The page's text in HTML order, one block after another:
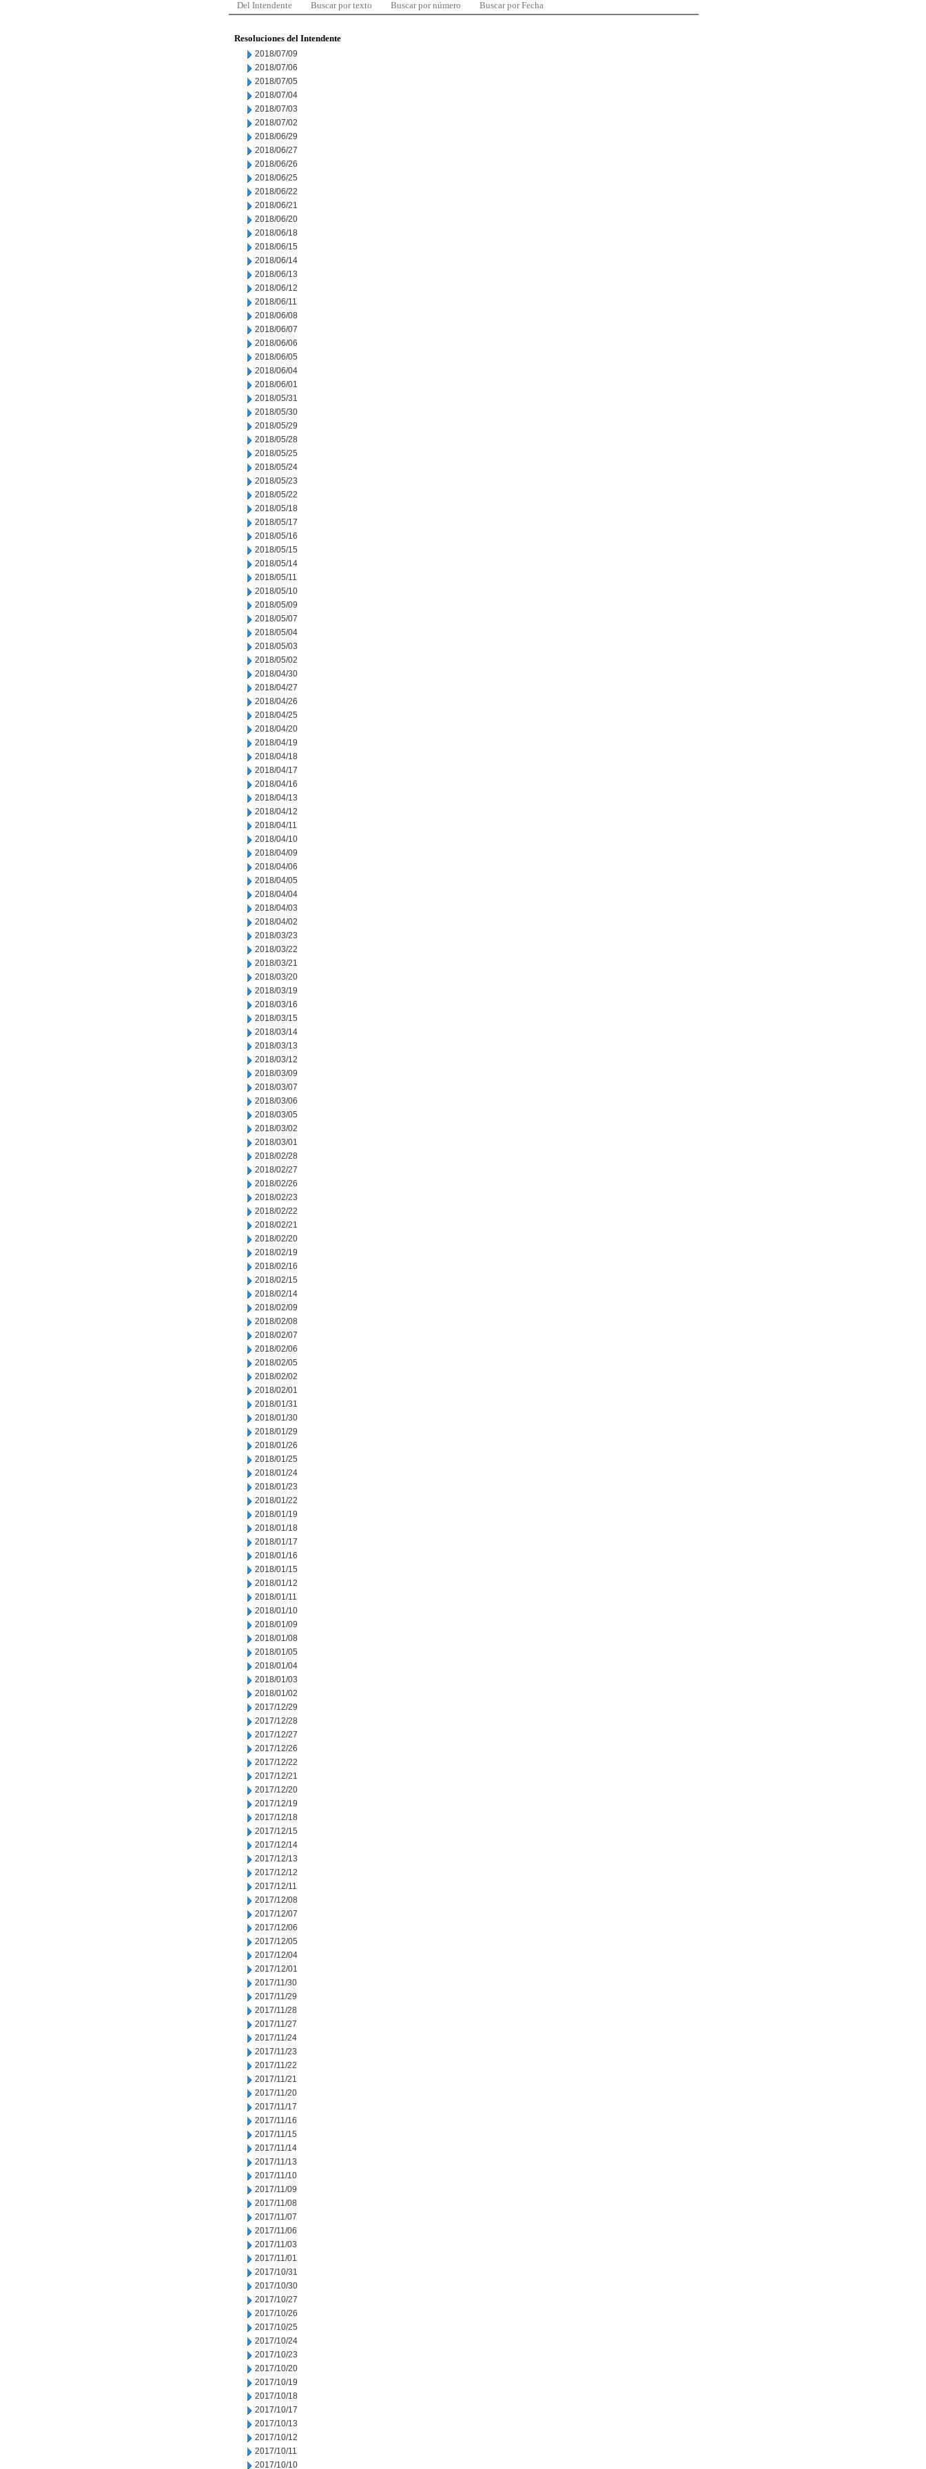
Del Intendente Buscar por texto Buscar por número Buscar por Fecha
Resoluciones del Intendente
2018/07/09
2018/07/06
2018/07/05
2018/07/04
2018/07/03
2018/07/02
2018/06/29
2018/06/27
2018/06/26
2018/06/25
2018/06/22
2018/06/21
2018/06/20
2018/06/18
2018/06/15
2018/06/14
2018/06/13
2018/06/12
2018/06/11
2018/06/08
2018/06/07
2018/06/06
2018/06/05
2018/06/04
2018/06/01
2018/05/31
2018/05/30
2018/05/29
2018/05/28
2018/05/25
2018/05/24
2018/05/23
2018/05/22
2018/05/18
2018/05/17
2018/05/16
2018/05/15
2018/05/14
2018/05/11
2018/05/10
2018/05/09
2018/05/07
2018/05/04
2018/05/03
2018/05/02
2018/04/30
2018/04/27
2018/04/26
2018/04/25
2018/04/20
2018/04/19
2018/04/18
2018/04/17
2018/04/16
2018/04/13
2018/04/12
2018/04/11
2018/04/10
2018/04/09
2018/04/06
2018/04/05
2018/04/04
2018/04/03
2018/04/02
2018/03/23
2018/03/22
2018/03/21
2018/03/20
2018/03/19
2018/03/16
2018/03/15
2018/03/14
2018/03/13
2018/03/12
2018/03/09
2018/03/07
2018/03/06
2018/03/05
2018/03/02
2018/03/01
2018/02/28
2018/02/27
2018/02/26
2018/02/23
2018/02/22
2018/02/21
2018/02/20
2018/02/19
2018/02/16
2018/02/15
2018/02/14
2018/02/09
2018/02/08
2018/02/07
2018/02/06
2018/02/05
2018/02/02
2018/02/01
2018/01/31
2018/01/30
2018/01/29
2018/01/26
2018/01/25
2018/01/24
2018/01/23
2018/01/22
2018/01/19
2018/01/18
2018/01/17
2018/01/16
2018/01/15
2018/01/12
2018/01/11
2018/01/10
2018/01/09
2018/01/08
2018/01/05
2018/01/04
2018/01/03
2018/01/02
2017/12/29
2017/12/28
2017/12/27
2017/12/26
2017/12/22
2017/12/21
2017/12/20
2017/12/19
2017/12/18
2017/12/15
2017/12/14
2017/12/13
2017/12/12
2017/12/11
2017/12/08
2017/12/07
2017/12/06
2017/12/05
2017/12/04
2017/12/01
2017/11/30
2017/11/29
2017/11/28
2017/11/27
2017/11/24
2017/11/23
2017/11/22
2017/11/21
2017/11/20
2017/11/17
2017/11/16
2017/11/15
2017/11/14
2017/11/13
2017/11/10
2017/11/09
2017/11/08
2017/11/07
2017/11/06
2017/11/03
2017/11/01
2017/10/31
2017/10/30
2017/10/27
2017/10/26
2017/10/25
2017/10/24
2017/10/23
2017/10/20
2017/10/19
2017/10/18
2017/10/17
2017/10/13
2017/10/12
2017/10/11
2017/10/10